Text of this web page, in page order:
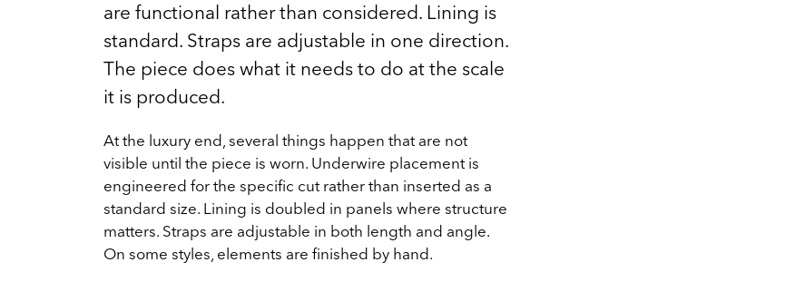
are functional rather than considered. Lining is
standard. Straps are adjustable in one direction.
The piece does what it needs to do at the scale
it is produced.
At the luxury end, several things happen that are not
visible until the piece is worn. Underwire placement is
engineered for the specific cut rather than inserted as a
standard size. Lining is doubled in panels where structure
matters. Straps are adjustable in both length and angle.
On some styles, elements are finished by hand.